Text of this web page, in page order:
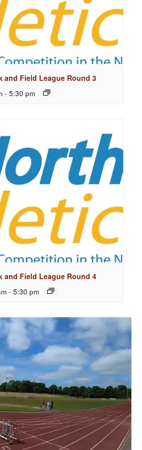
and Field League Round 3
- 5:30 pm
and Field League Round 4
- 5:30 pm